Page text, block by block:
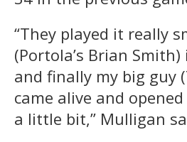
“They played it really
(Portola’s Brian
and finally my big guy
came alive and
a little bit,” Mulligan